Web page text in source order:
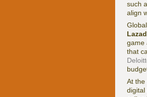
such
align
game
that
At the
digital